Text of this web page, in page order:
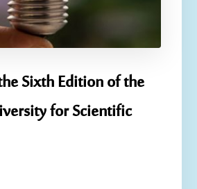
Sixth Edition of the
for Scientific